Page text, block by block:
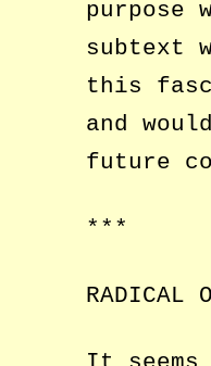
purpose
subtext
this
and
future
***
RADICAL